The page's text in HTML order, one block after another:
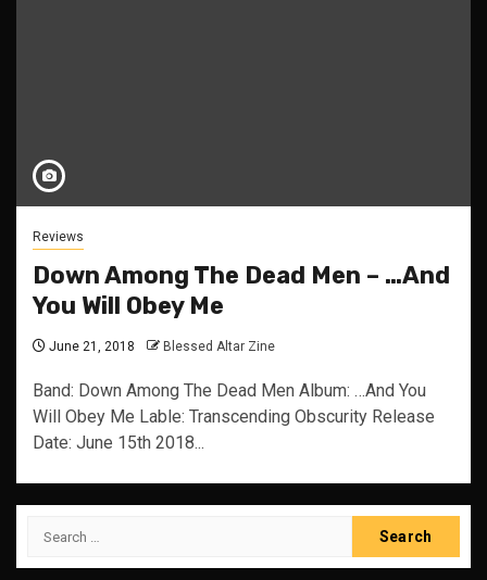
Reviews
Down Among The Dead Men – …And
You Will Obey Me
June 21, 2018 Blessed Altar Zine
Band: Down Among The Dead Men Album: …And You
Will Obey Me Lable: Transcending Obscurity Release
Date: June 15th 2018...
Search